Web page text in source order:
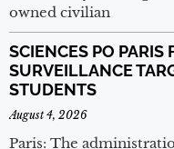
owned civilian
SCIENCES PO PARIS
SURVEILLANCE
STUDENTS
August 4, 2026
Paris: The